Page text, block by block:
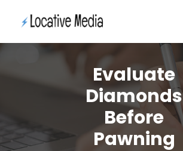
Evaluate
Diamonds
Before
Pawning